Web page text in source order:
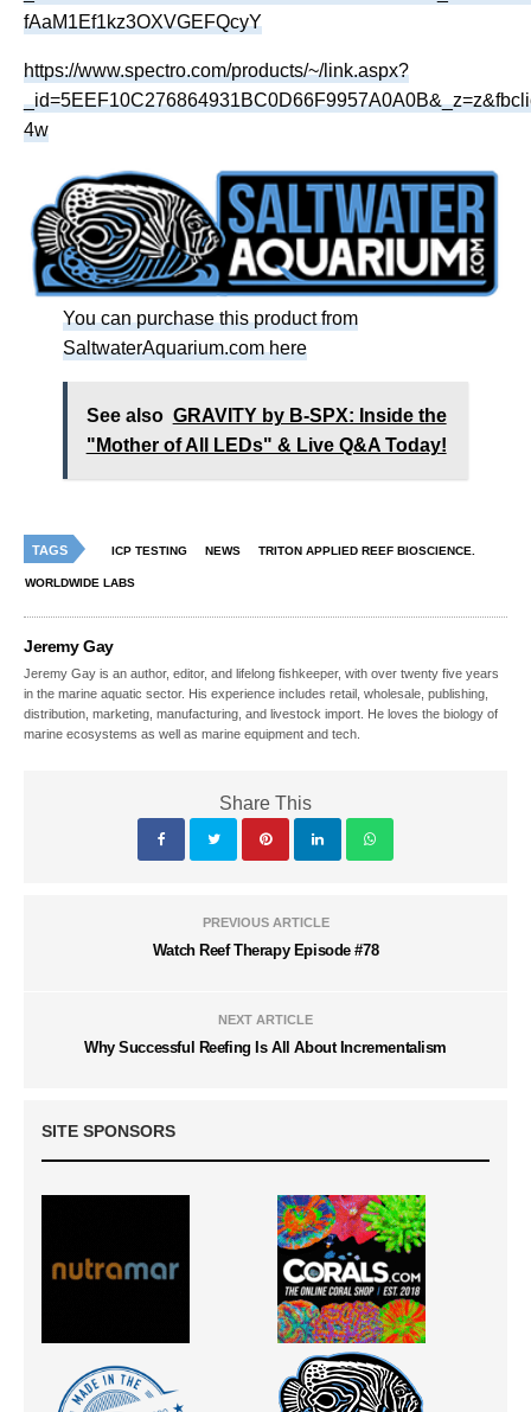
fAaM1Ef1kz3OXVGEFQcyY
https://www.spectro.com/products/~/link.aspx?
4w
You can purchase this product from
SaltwaterAquarium.com here
See also GRAVITY by B-SPX: Inside the
"Mother of All LEDs" & Live Q&A Today!
TAGS ICP TESTING NEWS TRITON APPLIED REEF BIOSCIENCE.
WORLDWIDE LABS
Jeremy Gay
Jeremy Gay is an author, editor, and lifelong fishkeeper, with over twenty five years
in the marine aquatic sector. His experience includes retail, wholesale, publishing,
distribution, marketing, manufacturing, and livestock import. He loves the biology of
marine ecosystems as well as marine equipment and tech.
Share This
PREVIOUS ARTICLE
Watch Reef Therapy Episode #78
NEXT ARTICLE
Why Successful Reefing Is All About Incrementalism
SITE SPONSORS